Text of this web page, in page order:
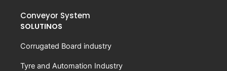
Conveyor System
SOLUTINOS
Corrugated Board industry
Tyre and Automation Industry